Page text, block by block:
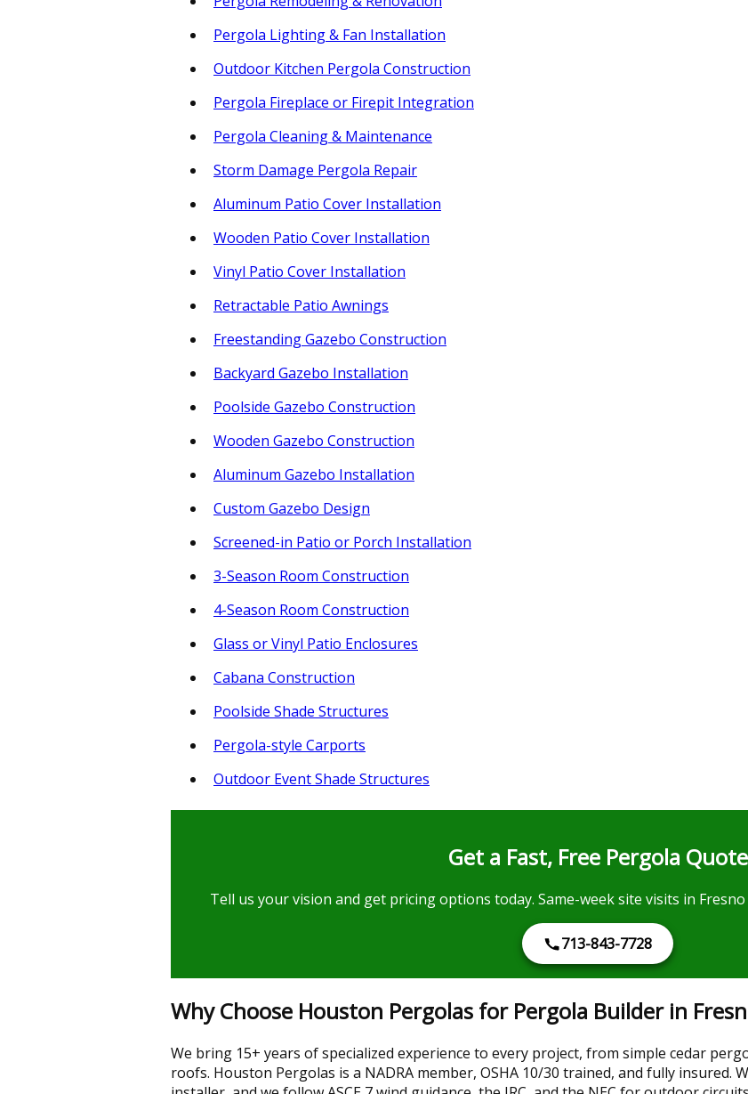
Pergola Lighting & Fan Installation
Outdoor Kitchen Pergola Construction
Pergola Fireplace or Firepit Integration
Pergola Cleaning & Maintenance
Storm Damage Pergola Repair
Aluminum Patio Cover Installation
Wooden Patio Cover Installation
Vinyl Patio Cover Installation
Retractable Patio Awnings
Freestanding Gazebo Construction
Backyard Gazebo Installation
Poolside Gazebo Construction
Wooden Gazebo Construction
Aluminum Gazebo Installation
Custom Gazebo Design
Screened-in Patio or Porch Installation
3-Season Room Construction
4-Season Room Construction
Glass or Vinyl Patio Enclosures
Cabana Construction
Poolside Shade Structures
Pergola-style Carports
Outdoor Event Shade Structures
Get a Fast, Free Pergola Quote
Tell us your vision and get pricing options today. Same-week site visits in
713-843-7728
Why Choose Houston Pergolas for Pergola Builder in
We bring 15+ years of specialized experience to every project, from simple cedar
roofs. Houston Pergolas is a NADRA member, OSHA 10/30 trained, and fully insured.